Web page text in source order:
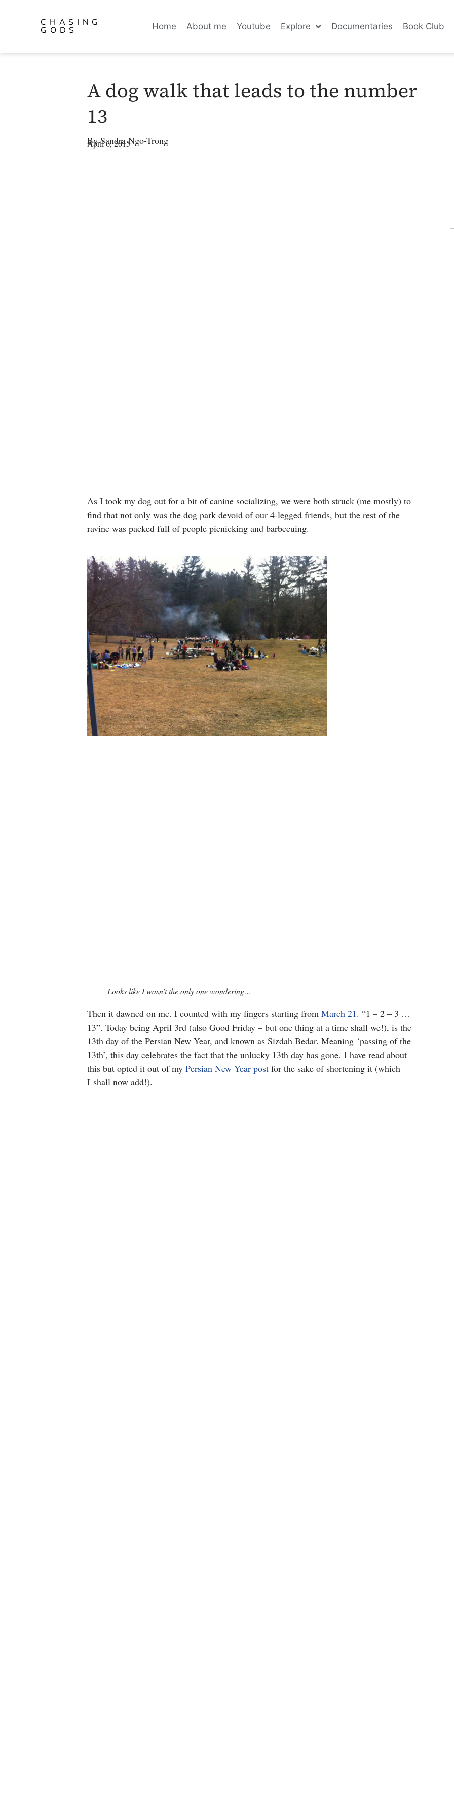
CHASING
GODS Home About me Youtube Explore Documentaries Book Club
A dog walk that leads to the number
13
BySandra Ngo-Trong
April 6, 2015
As I took my dog out for a bit of canine socializing, we were both struck (me mostly) to
find that not only was the dog park devoid of our 4-legged friends, but the rest of the
ravine was packed full of people picnicking and barbecuing.
Looks like I wasn’t the only one wondering…
Then it dawned on me. I counted with my fingers starting from March 21. “1 – 2 – 3 …
13”. Today being April 3rd (also Good Friday – but one thing at a time shall we!), is the
13th day of the Persian New Year, and known as Sizdah Bedar. Meaning ‘passing of the
13th’, this day celebrates the fact that the unlucky 13th day has gone. I have read about
this but opted it out of my Persian New Year post for the sake of shortening it (which
I shall now add!).